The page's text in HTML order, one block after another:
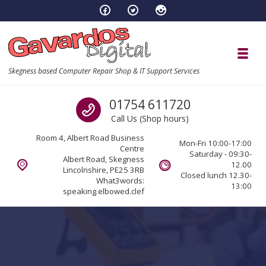
Skegness based Computer Repair Shop & IT Support Services
Call us
01754 611720
Call Us (Shop hours)
Room 4, Albert Road Business
Centre
Albert Road, Skegness
Lincolnshire, PE25 3RB
What3words:
speaking.elbowed.clef
Mon-Fri 10:00-17:00
Saturday - 09:30-
12.00
Closed lunch 12.30-
13:00